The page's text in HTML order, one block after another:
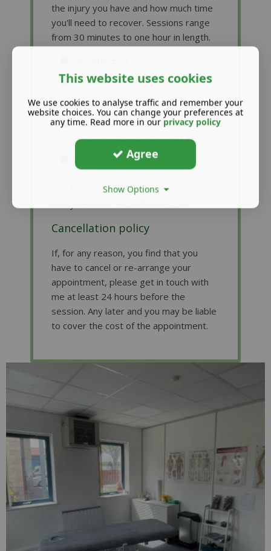
the injury you have and how much time
you'll need to recover. Sessions range
from 30 minutes to one hour in length.
45 Mins: £49
60 Mins: £54
90 minute detailed run and
movement assessment: £115
Online consultation: £10
The first session (assessment) is
Cancellation policy
If, for any reason, you find that you
have to cancel or re-arrange your
appointment, please get in touch with
me at least 24 hours before the
session. Any later and you may be liable
to cover the cost of the appointment.
This website uses cookies
We use cookies to analyse traffic and remember your
website choices. You can change your preferences at
any time. Read more in our privacy policy
Agree
Show Options